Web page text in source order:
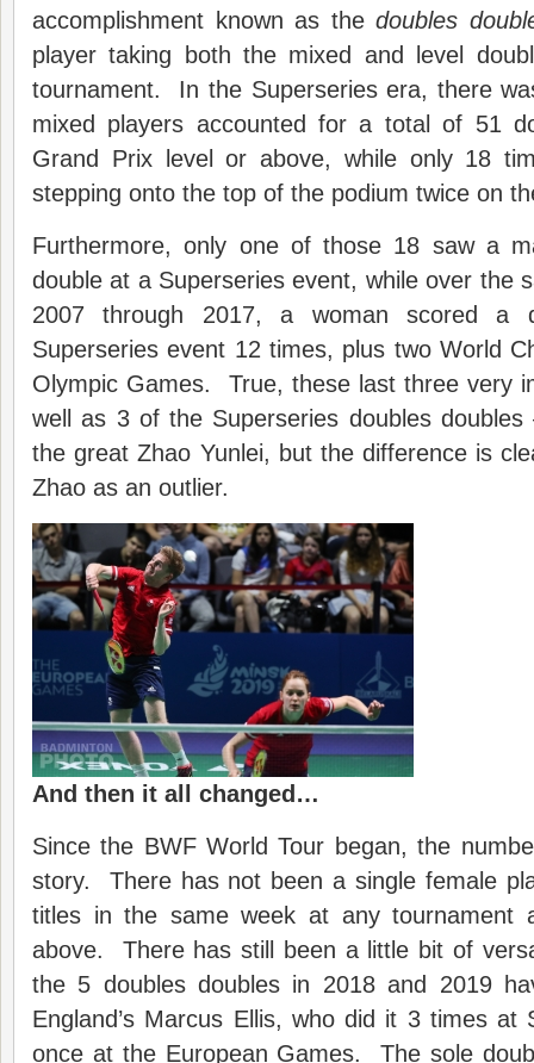
accomplishment known as the doubles
player taking both the mixed and level
tournament. In the Superseries era, there
mixed players accounted for a total of 51
Grand Prix level or above, while only 18
stepping onto the top of the podium twice on
Furthermore, only one of those 18 saw a
double at a Superseries event, while over the
2007 through 2017, a woman scored a
Superseries event 12 times, plus two World
Olympic Games. True, these last three very
well as 3 of the Superseries doubles
the great Zhao Yunlei, but the difference is
Zhao as an outlier.
And then it all changed…
Since the BWF World Tour began, the
story. There has not been a single female
titles in the same week at any tournament
above. There has still been a little bit of
the 5 doubles doubles in 2018 and 2019
England’s Marcus Ellis, who did it 3 times at
once at the European Games. The sole